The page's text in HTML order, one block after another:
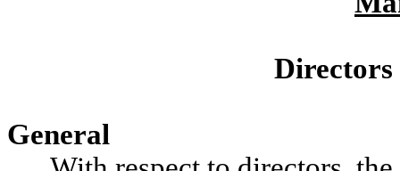
Directors
General